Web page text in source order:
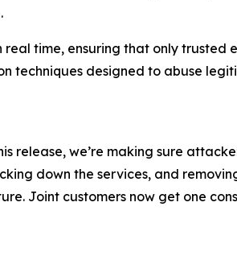
time, ensuring that only trusted
techniques designed to abuse
release, we’re making sure
down the services, and
Joint customers now get one